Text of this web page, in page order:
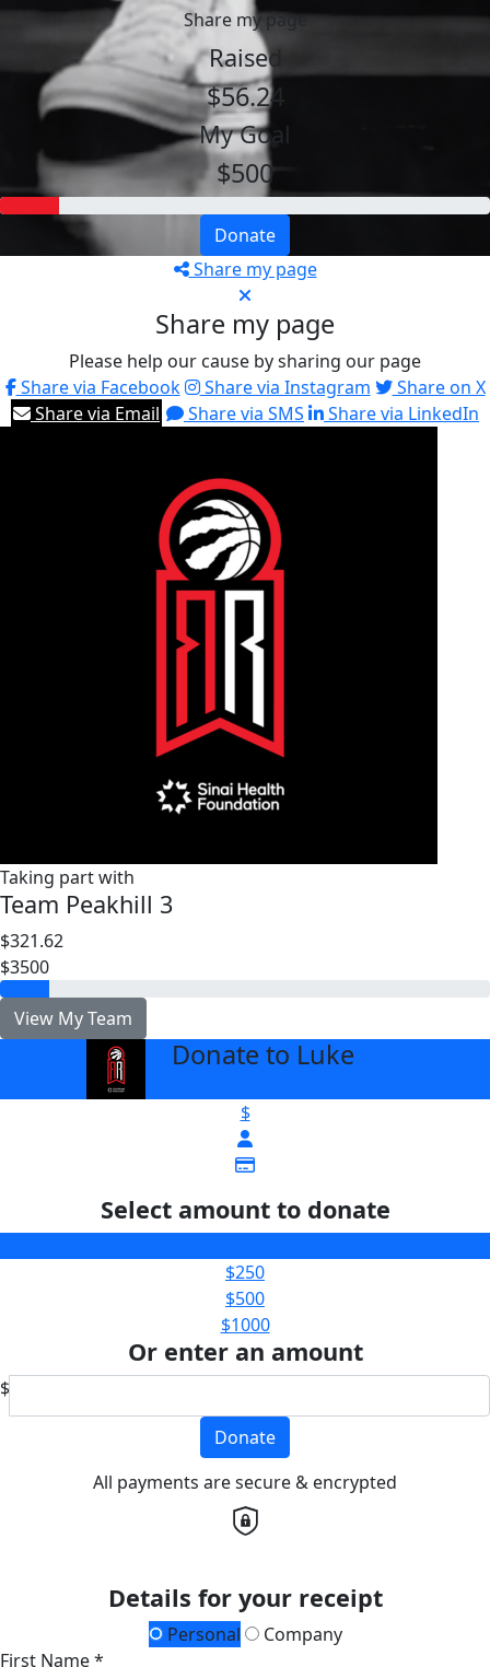
Share my page
Raised
$56.24
My Goal
$500
Donate
Share my page
Share my page
Please help our cause by sharing our page
Share via Facebook
Share via Instagram
Share on X
Share via Email
Share via SMS Share via LinkedIn
Taking part with
Team Peakhill 3
$321.62
$3500
View My Team
Donate to Luke
$
Select amount to donate
$250
$500
$1000
Or enter an amount
$
Donate
All payments are secure & encrypted
Details for your receipt
Personal
Company
First Name *